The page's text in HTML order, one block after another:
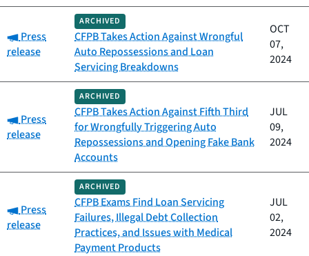
Category:
Press
release
ARCHIVED
CFPB Takes Action Against Wrongful
Auto Repossessions and Loan
Servicing Breakdowns
OCT
07,
2024
Category:
Press
release
ARCHIVED
CFPB Takes Action Against Fifth Third
for Wrongfully Triggering Auto
Repossessions and Opening Fake Bank
Accounts
JUL
09,
2024
Category:
Press
release
ARCHIVED
CFPB Exams Find Loan Servicing
Failures, Illegal Debt Collection
Practices, and Issues with Medical
Payment Products
JUL
02,
2024